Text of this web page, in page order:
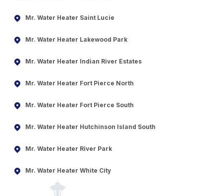
Mr. Water Heater Saint Lucie
Mr. Water Heater Lakewood Park
Mr. Water Heater Indian River Estates
Mr. Water Heater Fort Pierce North
Mr. Water Heater Fort Pierce South
Mr. Water Heater Hutchinson Island South
Mr. Water Heater River Park
Mr. Water Heater White City